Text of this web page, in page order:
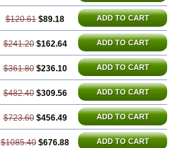
$120.61 $89.18 ADD TO CART
$241.20 $162.64 ADD TO CART
$361.80 $236.10 ADD TO CART
$482.40 $309.56 ADD TO CART
$723.60 $456.49 ADD TO CART
$1085.40 $676.88 ADD TO CART